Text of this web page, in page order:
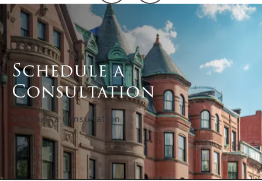
Schedule a
Consultation
Schedule a Consultation